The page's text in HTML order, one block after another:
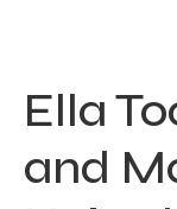
Ella
and